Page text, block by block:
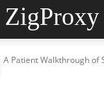
ZigProxy
A Patient Walkthrough of